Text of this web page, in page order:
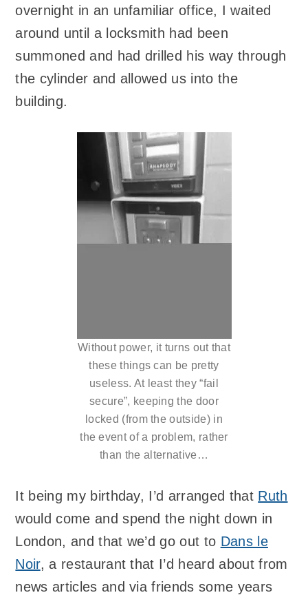
overnight in an unfamiliar office, I waited
around until a locksmith had been
summoned and had drilled his way through
the cylinder and allowed us into the
building.
Without power, it turns out that
these things can be pretty
useless. At least they “fail
secure”, keeping the door
locked (from the outside) in
the event of a problem, rather
than the alternative…
It being my birthday, I’d arranged that Ruth
would come and spend the night down in
London, and that we’d go out to Dans le
Noir, a restaurant that I’d heard about from
news articles and via friends some years